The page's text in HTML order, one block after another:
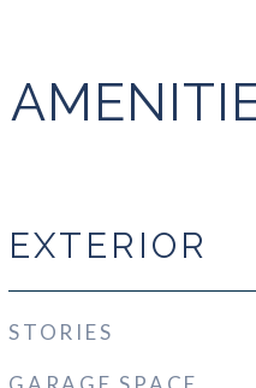
EXTERIOR
STORIES